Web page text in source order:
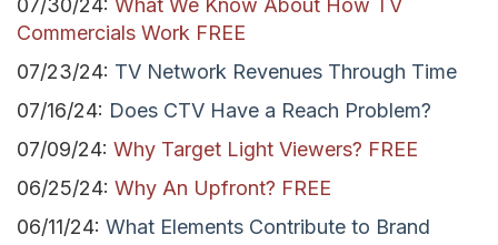
07/30/24: What We Know About How TV
Commercials Work FREE
07/23/24: TV Network Revenues Through Time
07/16/24: Does CTV Have a Reach Problem?
07/09/24: Why Target Light Viewers? FREE
06/25/24: Why An Upfront? FREE
06/11/24: What Elements Contribute to Brand